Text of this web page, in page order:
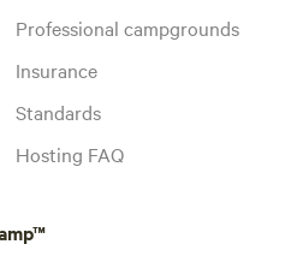
Professional campgrounds
Insurance
Standards
Hosting FAQ